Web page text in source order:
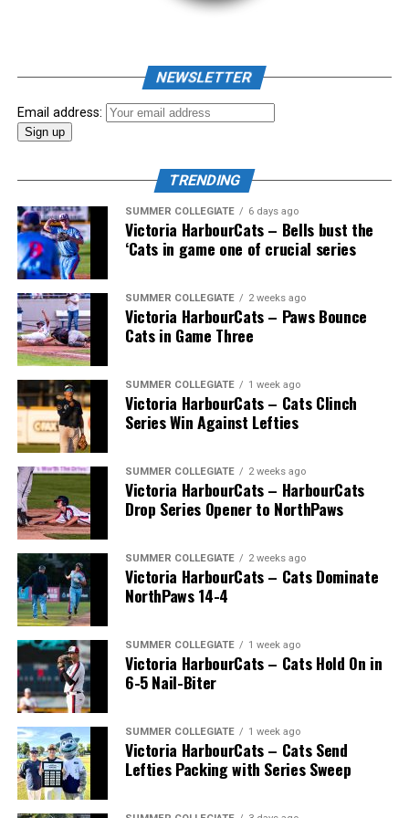
the biggest event of the summer arrived. The 2026
Showpass West Coast League All-Star Festival
presented by Canadian Club brought firepower from
across the West Coast League to Victoria for an
The long-anticipated Home Run Derby took place on
July 14, with the MLB Home Run Derby X rules bringing
fought competition, the Team HarbourCats squad
comprised of Logan Shepherd, Michael Rodda, and Kevin
Pillar won the day, with Shepherd delivering the winner
NEWSLETTER
Email address:
TRENDING
SUMMER COLLEGIATE 6 days ago
Victoria HarbourCats – Bells bust the
‘Cats in game one of crucial series
SUMMER COLLEGIATE 2 weeks ago
Victoria HarbourCats – Paws Bounce
Cats in Game Three
SUMMER COLLEGIATE 1 week ago
Victoria HarbourCats – Cats Clinch
Series Win Against Lefties
SUMMER COLLEGIATE 2 weeks ago
Victoria HarbourCats – HarbourCats
Drop Series Opener to NorthPaws
SUMMER COLLEGIATE 2 weeks ago
Victoria HarbourCats – Cats Dominate
NorthPaws 14-4
SUMMER COLLEGIATE 1 week ago
Victoria HarbourCats – Cats Hold On in
6-5 Nail-Biter
SUMMER COLLEGIATE 1 week ago
Victoria HarbourCats – Cats Send
Lefties Packing with Series Sweep